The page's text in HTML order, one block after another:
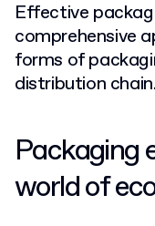
Effective
comprehensive
forms of
distribution chain.
Packaging
world of